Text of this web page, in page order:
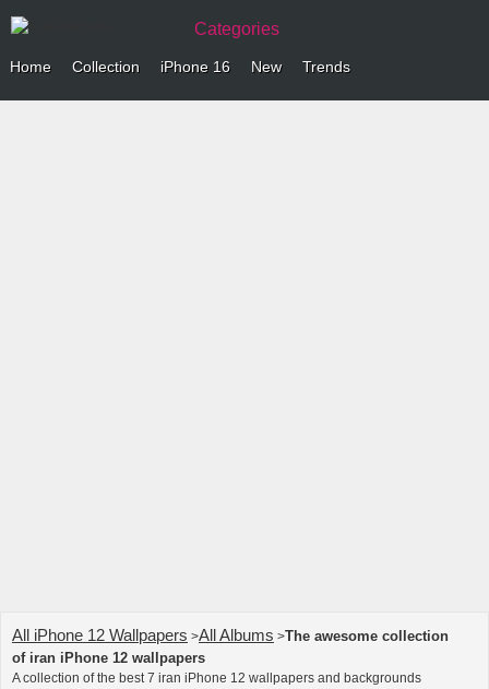
Categories
Home Collection iPhone 16 New Trends
All iPhone 12 Wallpapers >All Albums >The awesome collection
of iran iPhone 12 wallpapers
A collection of the best 7 iran iPhone 12 wallpapers and backgrounds